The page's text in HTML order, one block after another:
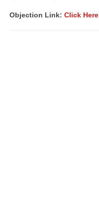
Objection Link: Click Here